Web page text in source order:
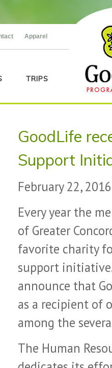
Apparel
TRIPS
GoodLife
Support
February 22, 2016
Every year the
of Greater
favorite charity
support
announce that
as a recipient of
among the
The Human